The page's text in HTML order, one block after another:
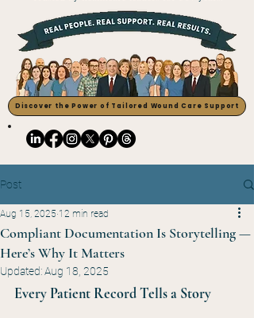
Discover the Power of Tailored Wound Care Support
Post
Compliant Documentation Is Storytelling —
Here’s Why It Matters
Aug 15, 2025 12 min read
Updated:Aug 18, 2025
Every Patient Record Tells a Story